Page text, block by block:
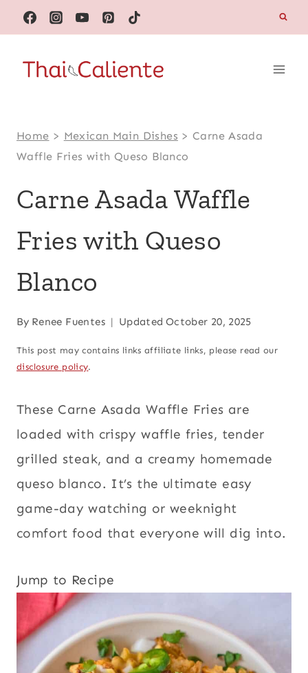
Skip
to
content
Home > Mexican Main Dishes > Carne Asada
Waffle Fries with Queso Blanco
Carne Asada Waffle
Fries with Queso
Blanco
By Renee Fuentes Updated October 20, 2025
This post may contains links affiliate links, please read our
disclosure policy.
These Carne Asada Waffle Fries are
loaded with crispy waffle fries, tender
grilled steak, and a creamy homemade
queso blanco. It’s the ultimate easy
game-day watching or weeknight
comfort food that everyone will dig into.
Jump to Recipe